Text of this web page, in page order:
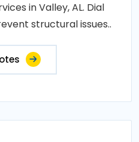
in Valley, AL. Dial
structural issues..